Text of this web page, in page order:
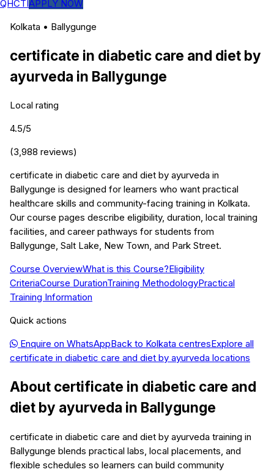
QHCTIAPPLY NOW
Kolkata • Ballygunge
certificate in diabetic care and diet by
ayurveda in Ballygunge
Local rating
4.5/5
(3,988 reviews)
certificate in diabetic care and diet by ayurveda in
Ballygunge is designed for learners who want practical
healthcare skills and community-facing training in Kolkata.
Our course pages describe eligibility, duration, local training
facilities, and career pathways for students from
Ballygunge, Salt Lake, New Town, and Park Street.
Course OverviewWhat is this Course?Eligibility
CriteriaCourse DurationTraining MethodologyPractical
Training Information
Quick actions
Enquire on WhatsAppBack to Kolkata centresExplore all
certificate in diabetic care and diet by ayurveda locations
About certificate in diabetic care and
diet by ayurveda in Ballygunge
certificate in diabetic care and diet by ayurveda training in
Ballygunge blends practical labs, local placements, and
flexible schedules so learners can build community